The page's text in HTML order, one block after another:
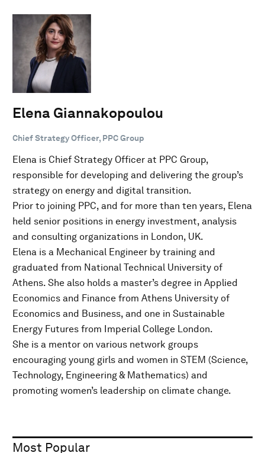
Elena Giannakopoulou
Chief Strategy Officer, PPC Group
Elena is Chief Strategy Officer at PPC Group,
responsible for developing and delivering the group’s
strategy on energy and digital transition.
Prior to joining PPC, and for more than ten years, Elena
held senior positions in energy investment, analysis
and consulting organizations in London, UK.
Elena is a Mechanical Engineer by training and
graduated from National Technical University of
Athens. She also holds a master’s degree in Applied
Economics and Finance from Athens University of
Economics and Business, and one in Sustainable
Energy Futures from Imperial College London.
She is a mentor on various network groups
encouraging young girls and women in STEM (Science,
Technology, Engineering & Mathematics) and
promoting women’s leadership on climate change.
Most Popular